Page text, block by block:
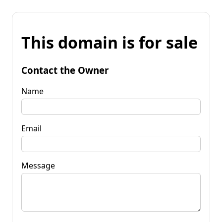
This domain is for sale
Contact the Owner
Name
Email
Message